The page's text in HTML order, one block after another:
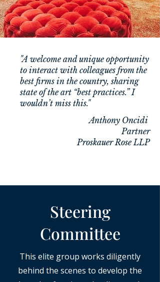
"A welcome and unique opportunity
to interact with colleagues from the
best firms in the country, sharing
state of the art “best practices.” I
wouldn’t miss this."
Anthony Oncidi
​Partner
Proskauer Rose LLP
Steering
Committee
This elite group works diligently
behind the scenes to develop the